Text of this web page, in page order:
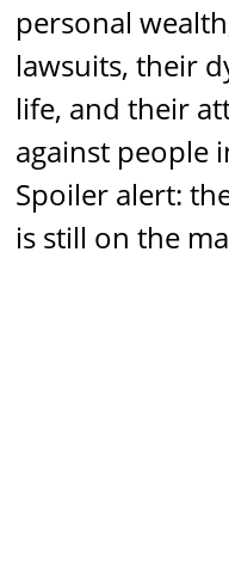
personal
lawsuits, their
life, and their
against people
Spoiler alert:
is still on the